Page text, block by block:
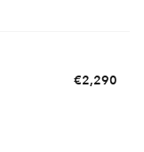
area around a
scenery.
€2,290